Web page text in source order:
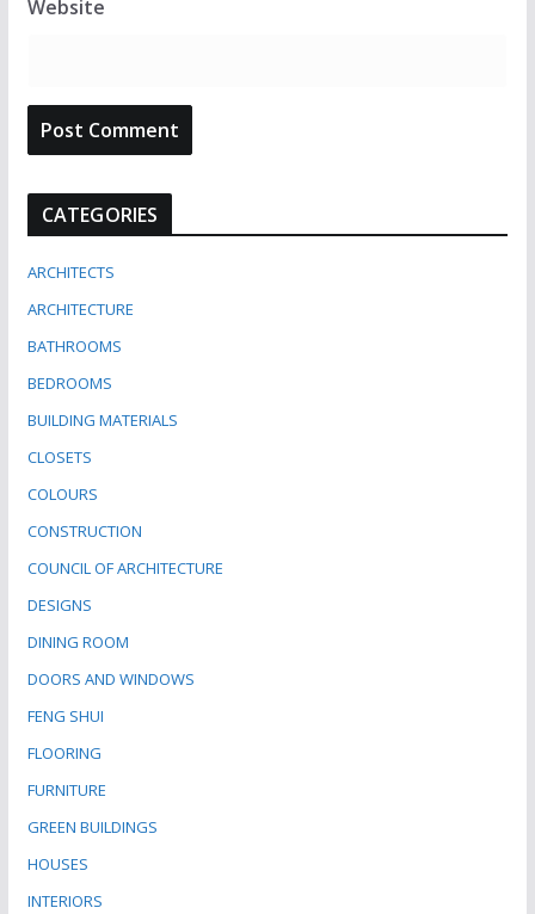
Website
CATEGORIES
ARCHITECTS
ARCHITECTURE
BATHROOMS
BEDROOMS
BUILDING MATERIALS
CLOSETS
COLOURS
CONSTRUCTION
COUNCIL OF ARCHITECTURE
DESIGNS
DINING ROOM
DOORS AND WINDOWS
FENG SHUI
FLOORING
FURNITURE
GREEN BUILDINGS
HOUSES
INTERIORS